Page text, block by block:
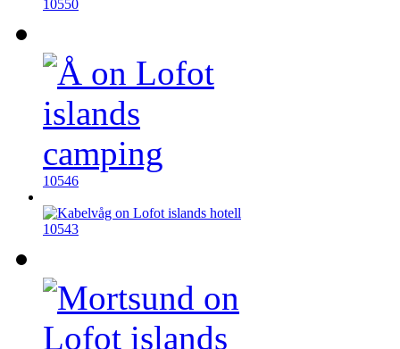
10550
10546
10543